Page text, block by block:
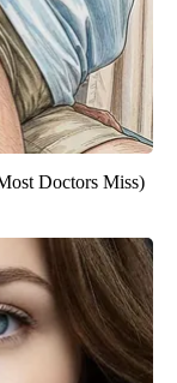
Doctors Miss)